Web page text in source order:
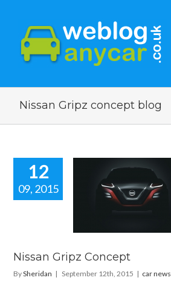
Nissan Gripz concept blog
12
09, 2015
Gripz
Nissan Gripz Concept
BySheridan | September 12th, 2015 | car news